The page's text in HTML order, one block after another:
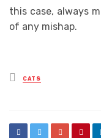
this case, always
of any mishap.
Posted
in
CATS